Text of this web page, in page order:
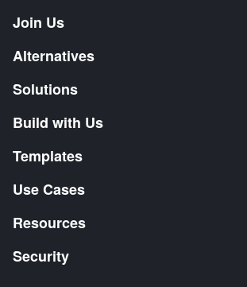
Join Us
Alternatives
Solutions
Build with Us
Templates
Use Cases
Resources
Security